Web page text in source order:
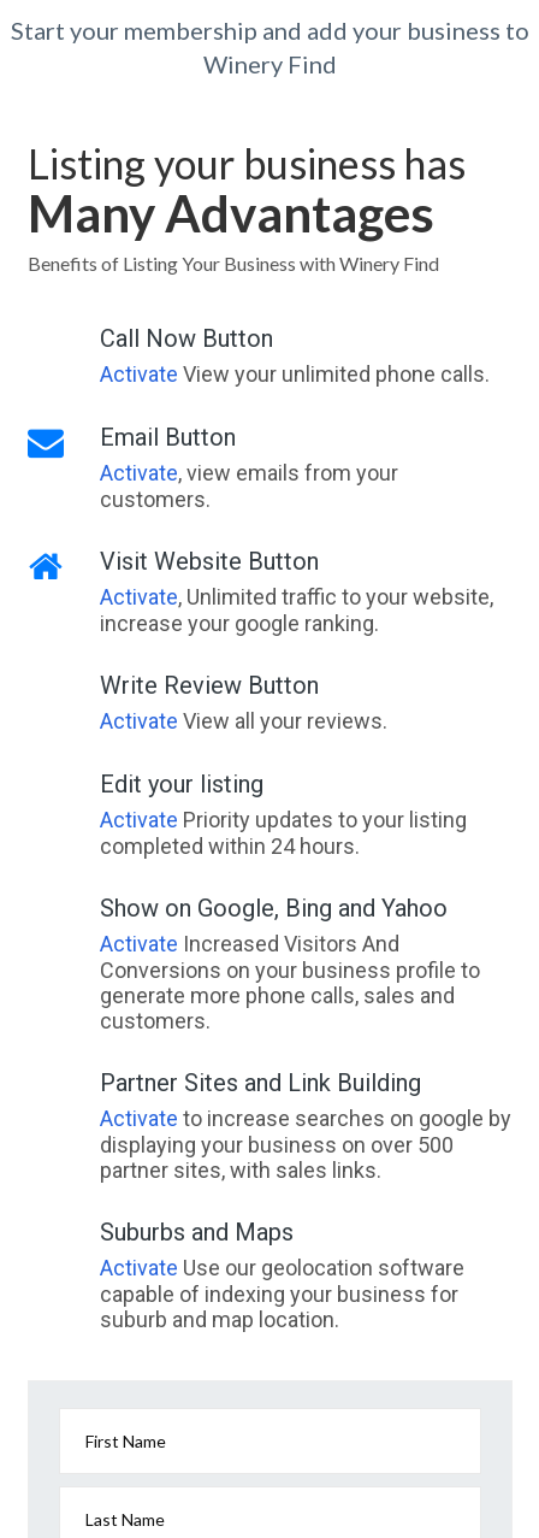
Start your membership and add your business to
Winery Find
Listing your business has
Many Advantages
Benefits of Listing Your Business with Winery Find
Call Now Button
Activate View your unlimited phone calls.
Email Button
Activate, view emails from your
customers.
Visit Website Button
Activate, Unlimited traffic to your website,
increase your google ranking.
Write Review Button
Activate View all your reviews.
Edit your listing
Activate Priority updates to your listing
completed within 24 hours.
Show on Google, Bing and Yahoo
Activate Increased Visitors And
Conversions on your business profile to
generate more phone calls, sales and
customers.
Partner Sites and Link Building
Activate to increase searches on google by
displaying your business on over 500
partner sites, with sales links.
Suburbs and Maps
Activate Use our geolocation software
capable of indexing your business for
suburb and map location.
First Name
Last Name